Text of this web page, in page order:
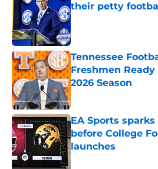
their petty
Published by on Invalid
Tennessee
Freshmen
2026 Season
Published by on Invalid
EA Sports
before College
launches